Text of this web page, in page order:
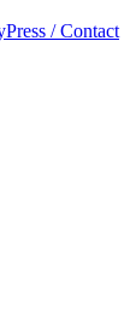
Press / Contact